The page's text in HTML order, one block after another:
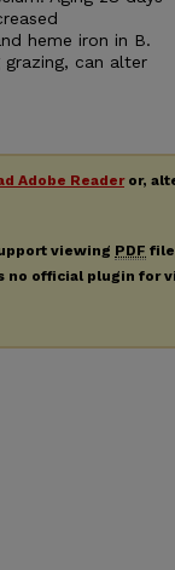
heme iron in B.
can alter
Adobe Readeror,
viewing PDF
no official plugin for